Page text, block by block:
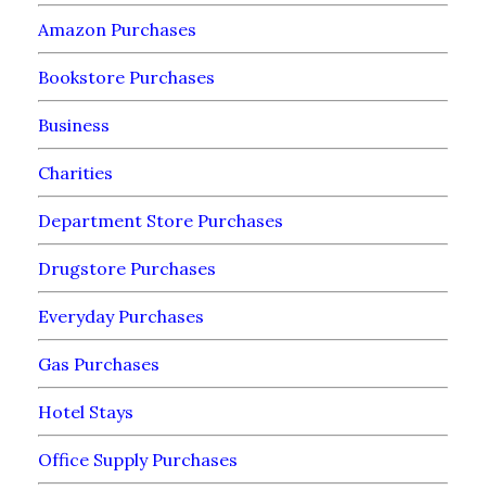
Amazon Purchases
Bookstore Purchases
Business
Charities
Department Store Purchases
Drugstore Purchases
Everyday Purchases
Gas Purchases
Hotel Stays
Office Supply Purchases